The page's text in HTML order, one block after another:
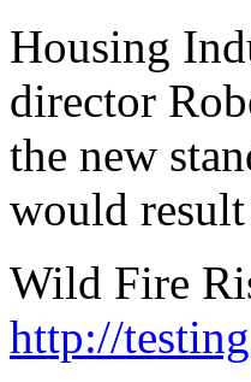
Housing
director
the new
would
Wild Fire
http://